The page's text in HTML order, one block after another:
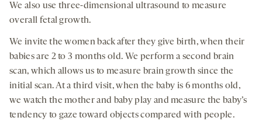
We also use three-dimensional ultrasound to measure
overall fetal growth.
We invite the women back after they give birth, when their
babies are 2 to 3 months old. We perform a second brain
scan, which allows us to measure brain growth since the
initial scan. At a third visit, when the baby is 6 months old,
we watch the mother and baby play and measure the baby’s
tendency to gaze toward objects compared with people.